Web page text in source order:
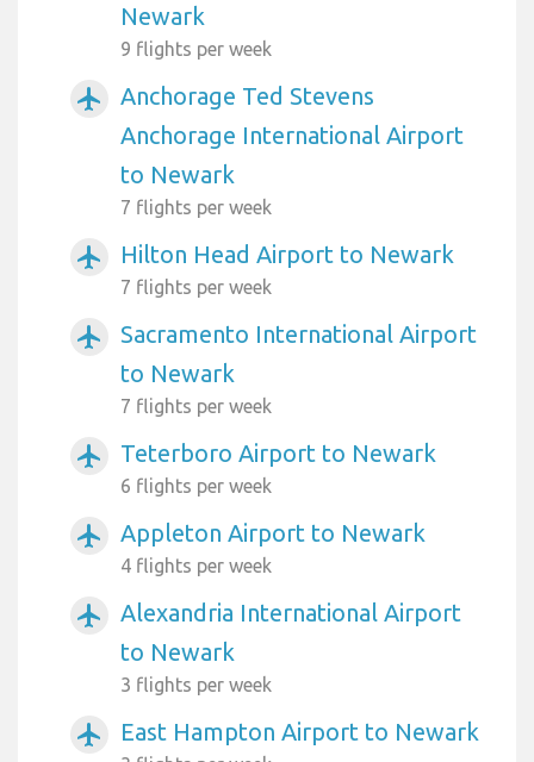
Newark
9 flights per week
airplanemode_active
Anchorage Ted Stevens
Anchorage International Airport
to Newark
7 flights per week
airplanemode_active Hilton Head Airport to Newark
7 flights per week
airplanemode_active
Sacramento International Airport
to Newark
7 flights per week
airplanemode_active Teterboro Airport to Newark
6 flights per week
airplanemode_active Appleton Airport to Newark
4 flights per week
airplanemode_active
Alexandria International Airport
to Newark
3 flights per week
airplanemode_active East Hampton Airport to Newark